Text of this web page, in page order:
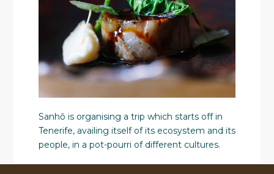
Sanhô is organising a trip which starts off in
Tenerife, availing itself of its ecosystem and its
people, in a pot-pourri of different cultures.